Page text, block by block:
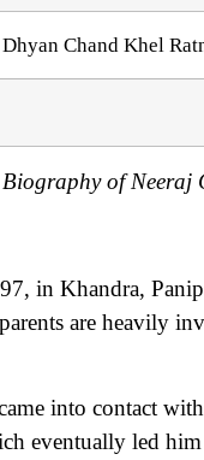
Chand Khel
Biography of Neeraj
in Khandra,
are heavily
into contact
eventually led